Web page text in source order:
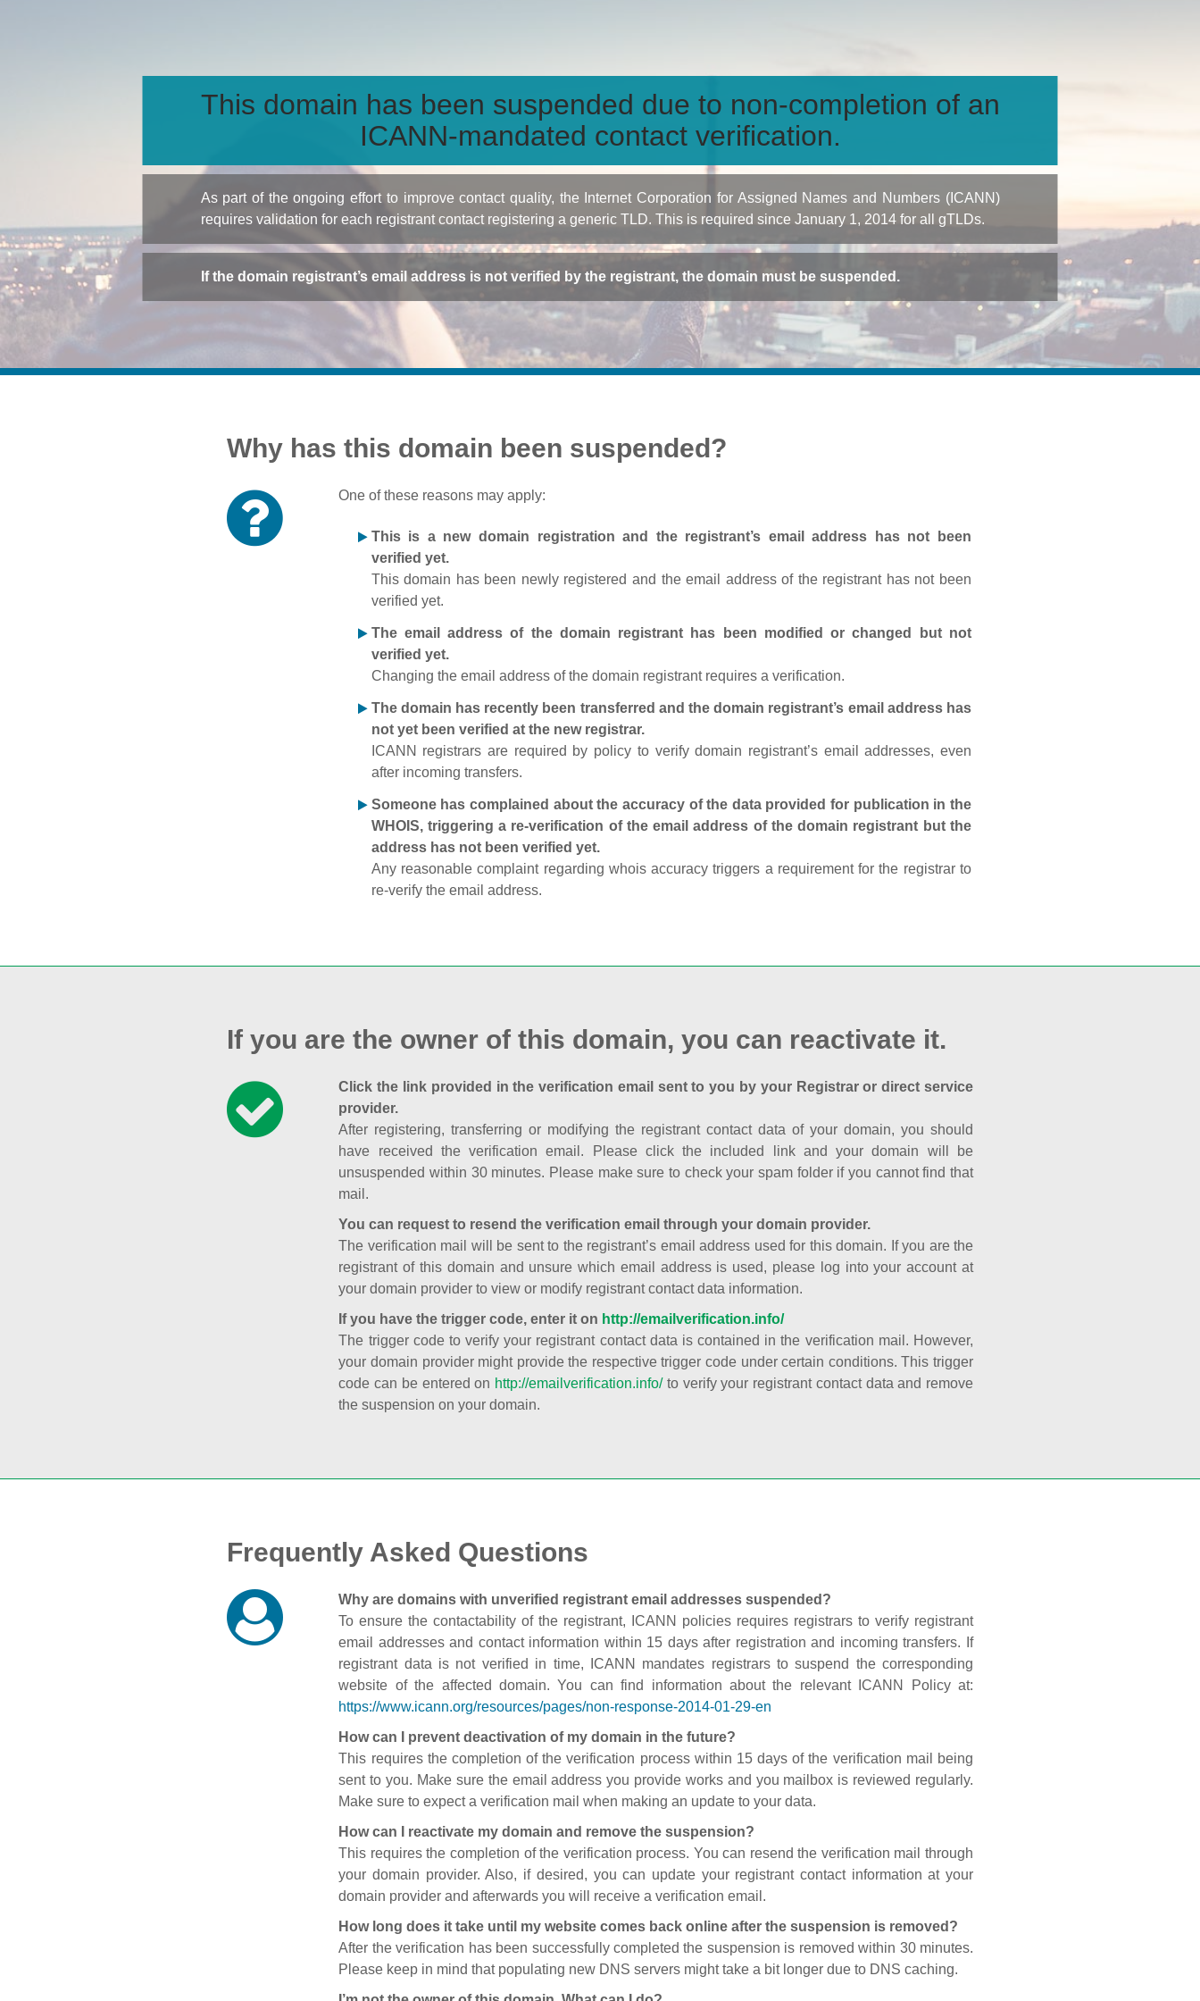
This domain has been suspended due to non-completion of an
ICANN-mandated contact verification.
As part of the ongoing effort to improve contact quality, the Internet Corporation for Assigned Names and Numbers (ICANN)
requires validation for each registrant contact registering a generic TLD. This is required since January 1, 2014 for all gTLDs.
If the domain registrant’s email address is not verified by the registrant, the domain must be suspended.
Why has this domain been suspended?
One of these reasons may apply:
This is a new domain registration and the registrant’s email address has not been
verified yet.
This domain has been newly registered and the email address of the registrant has not been
verified yet.
The email address of the domain registrant has been modified or changed but not
verified yet.
Changing the email address of the domain registrant requires a verification.
The domain has recently been transferred and the domain registrant’s email address has
not yet been verified at the new registrar.
ICANN registrars are required by policy to verify domain registrant’s email addresses, even
after incoming transfers.
Someone has complained about the accuracy of the data provided for publication in the
WHOIS, triggering a re-verification of the email address of the domain registrant but the
address has not been verified yet.
Any reasonable complaint regarding whois accuracy triggers a requirement for the registrar to
re-verify the email address.
If you are the owner of this domain, you can reactivate it.
Click the link provided in the verification email sent to you by your Registrar or direct service
provider.
After registering, transferring or modifying the registrant contact data of your domain, you should
have received the verification email. Please click the included link and your domain will be
unsuspended within 30 minutes. Please make sure to check your spam folder if you cannot find that
mail.
You can request to resend the verification email through your domain provider.
The verification mail will be sent to the registrant’s email address used for this domain. If you are the
registrant of this domain and unsure which email address is used, please log into your account at
your domain provider to view or modify registrant contact data information.
If you have the trigger code, enter it on http://emailverification.info/
The trigger code to verify your registrant contact data is contained in the verification mail. However,
your domain provider might provide the respective trigger code under certain conditions. This trigger
code can be entered on http://emailverification.info/to verify your registrant contact data and remove
the suspension on your domain.
Frequently Asked Questions
Why are domains with unverified registrant email addresses suspended?
To ensure the contactability of the registrant, ICANN policies requires registrars to verify registrant
email addresses and contact information within 15 days after registration and incoming transfers. If
registrant data is not verified in time, ICANN mandates registrars to suspend the corresponding
website of the affected domain. You can find information about the relevant ICANN Policy at:
https://www.icann.org/resources/pages/non-response-2014-01-29-en
How can I prevent deactivation of my domain in the future?
This requires the completion of the verification process within 15 days of the verification mail being
sent to you. Make sure the email address you provide works and you mailbox is reviewed regularly.
Make sure to expect a verification mail when making an update to your data.
How can I reactivate my domain and remove the suspension?
This requires the completion of the verification process. You can resend the verification mail through
your domain provider. Also, if desired, you can update your registrant contact information at your
domain provider and afterwards you will receive a verification email.
How long does it take until my website comes back online after the suspension is removed?
After the verification has been successfully completed the suspension is removed within 30 minutes.
Please keep in mind that populating new DNS servers might take a bit longer due to DNS caching.